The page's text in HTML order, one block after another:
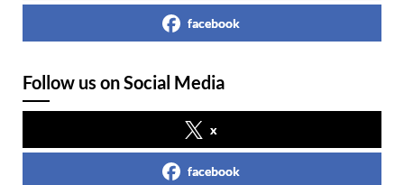
facebook
Follow us on Social Media
x
facebook